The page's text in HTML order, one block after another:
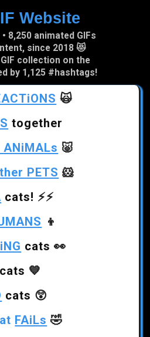
main content
Website
8,250 animated GIFs
since 2018 😻
collection on the
by 1,125 #hashtags!
🙀
together
ANiMALs 🐷
PETS 🐹
cats! ⚡⚡
👦
cats 👀
cats 💙
cats 😲
FAiLs 🤣